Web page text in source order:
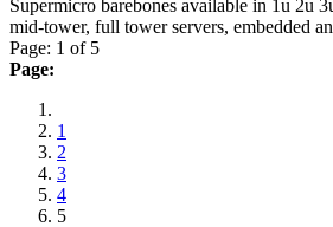
Supermicro barebones available in 1u 2u
mid-tower, full tower servers, embedded
Page: 1 of 5
Page:
1
2
3
4
5